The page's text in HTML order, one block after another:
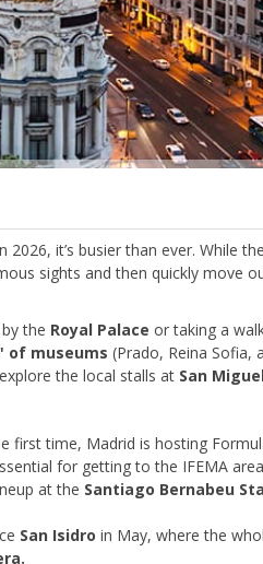
2026, it’s busier than ever. While
sights and then quickly move
the Royal Palace or taking a
of museums (Prado, Reina Sofia,
the local stalls at San
first time, Madrid is hosting
for getting to the IFEMA
at the Santiago Bernabeu
San Isidro in May, where the
Top